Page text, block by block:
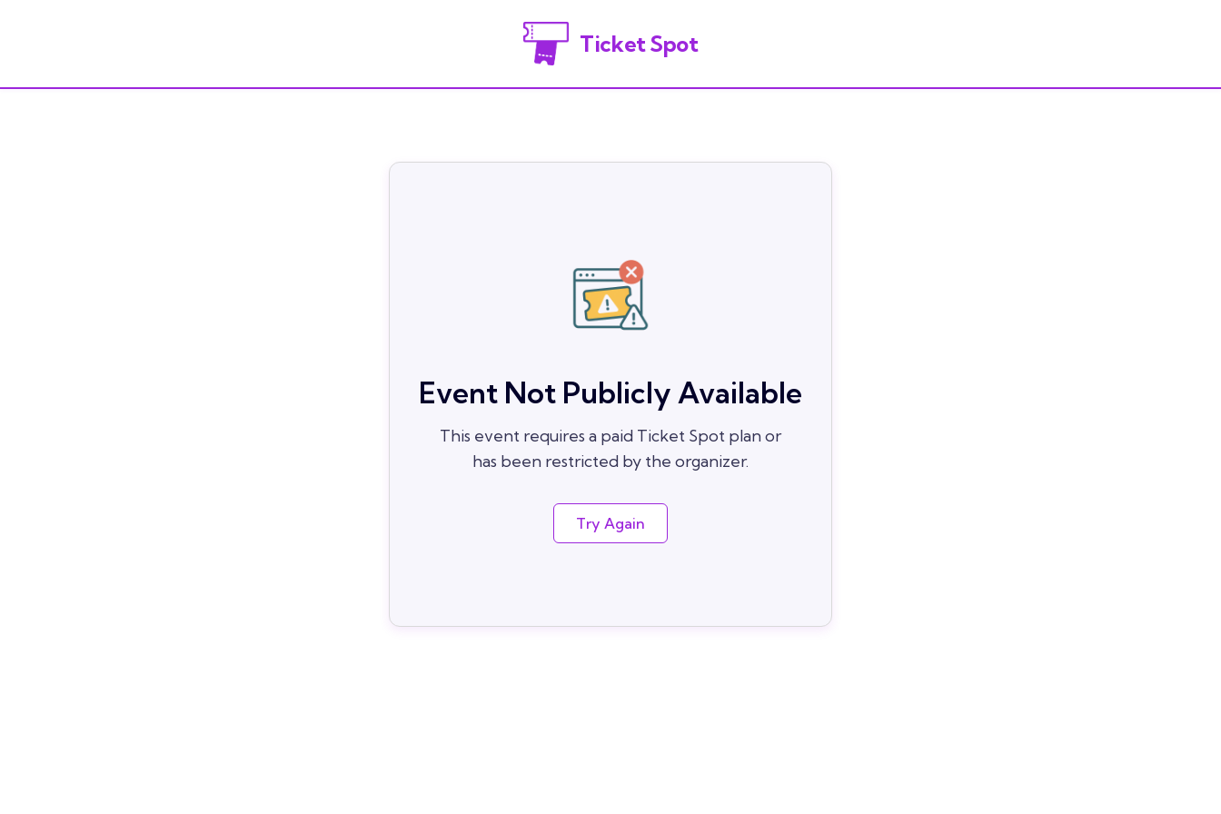
Ticket Spot
Event Not Publicly Available
This event requires a paid Ticket Spot plan or
has been restricted by the organizer.
Try Again